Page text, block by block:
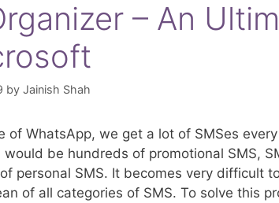
– An
by Jainish Shah
of WhatsApp, we get a lot of SMSes
would be hundreds of promotional SMS,
personal SMS. It becomes very difficult
of all categories of SMS. To solve this